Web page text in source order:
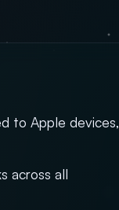
to Apple devices,
across all